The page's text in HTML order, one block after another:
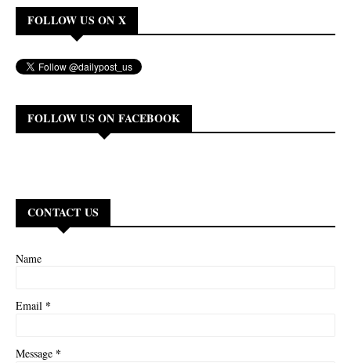
FOLLOW US ON X
FOLLOW US ON FACEBOOK
CONTACT US
Name
Email *
Message *